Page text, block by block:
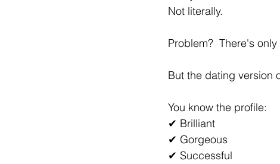
Not literally.
Problem?  There's
But the dating version
You know the profile:
✔ Brilliant
✔ Gorgeous
✔ Successful